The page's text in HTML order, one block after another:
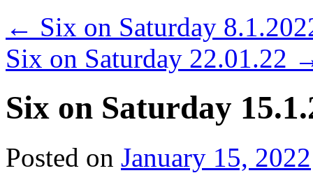
← Six on Saturday
Six on Saturday 22.01.22
Six on Saturday
Posted on January 15, 2022